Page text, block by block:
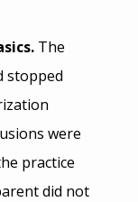
The
stopped
were
practice
did not